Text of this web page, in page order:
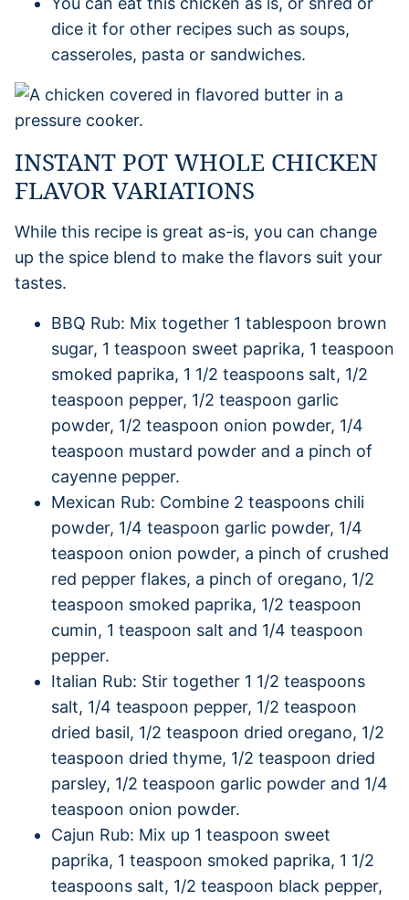
dice it for other recipes such as soups,
casseroles, pasta or sandwiches.
INSTANT POT WHOLE CHICKEN
FLAVOR VARIATIONS
While this recipe is great as-is, you can change
up the spice blend to make the flavors suit your
tastes.
BBQ Rub: Mix together 1 tablespoon brown
sugar, 1 teaspoon sweet paprika, 1 teaspoon
smoked paprika, 1 1/2 teaspoons salt, 1/2
teaspoon pepper, 1/2 teaspoon garlic
powder, 1/2 teaspoon onion powder, 1/4
teaspoon mustard powder and a pinch of
cayenne pepper.
Mexican Rub: Combine 2 teaspoons chili
powder, 1/4 teaspoon garlic powder, 1/4
teaspoon onion powder, a pinch of crushed
red pepper flakes, a pinch of oregano, 1/2
teaspoon smoked paprika, 1/2 teaspoon
cumin, 1 teaspoon salt and 1/4 teaspoon
pepper.
Italian Rub: Stir together 1 1/2 teaspoons
salt, 1/4 teaspoon pepper, 1/2 teaspoon
dried basil, 1/2 teaspoon dried oregano, 1/2
teaspoon dried thyme, 1/2 teaspoon dried
parsley, 1/2 teaspoon garlic powder and 1/4
teaspoon onion powder.
Cajun Rub: Mix up 1 teaspoon sweet
paprika, 1 teaspoon smoked paprika, 1 1/2
teaspoons salt, 1/2 teaspoon black pepper,